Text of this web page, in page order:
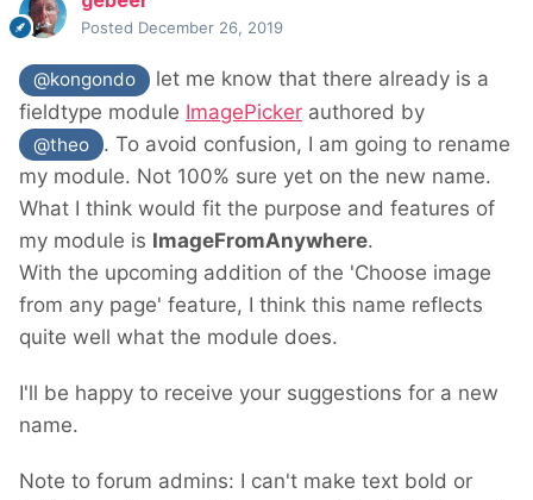
Posted December 26, 2019
@kongondo
let me know that there already is a
fieldtype module ImagePicker authored by
@theo
. To avoid confusion, I am going to rename
my module. Not 100% sure yet on the new name.
What I think would fit the purpose and features of
my module is ImageFromAnywhere.
With the upcoming addition of the 'Choose image
from any page' feature, I think this name reflects
quite well what the module does.
I'll be happy to receive your suggestions for a new
name.
Note to forum admins: I can't make text bold or